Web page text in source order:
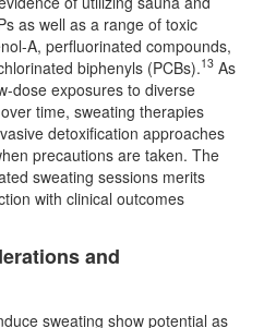
as well as a range of toxic
A, perfluorinated compounds,
biphenyls (PCBs).13 As
dose exposures to diverse
time, sweating therapies
detoxification approaches
precautions are taken. The
sweating sessions merits
with clinical outcomes
and
sweating show potential as